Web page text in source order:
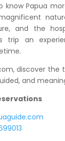
Papua
and the
trip an
discover the
and